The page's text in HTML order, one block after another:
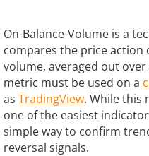
On-Balance-Volume is a
compares the price
volume, averaged out
metric must be used on a
as TradingView. While this
one of the easiest
simple way to confirm
reversal signals.